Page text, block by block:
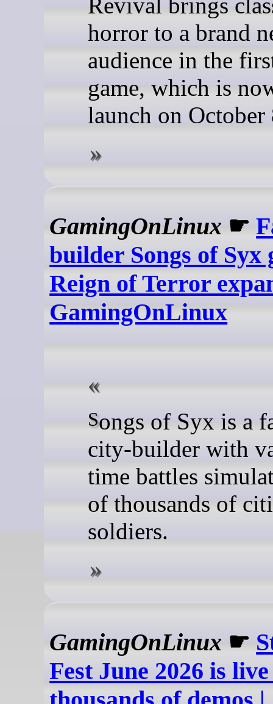
Revival brings
horror to a brand
audience in the
game, which is
launch on October
GamingOnLinux ☛
builder Songs of Syx
Reign of Terror
GamingOnLinux
Songs of Syx is a fantasy
city-builder with
time battles
of thousands of
soldiers.
GamingOnLinux ☛
Fest June 2026 is